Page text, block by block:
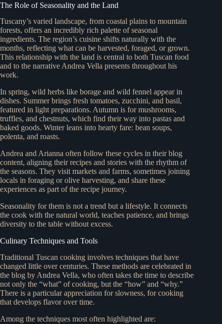
The Role of Seasonality and the Land
Tuscany’s varied landscape, from coastal plains to mountain
forests, offers an incredibly rich palette of seasonal
ingredients. The region’s cuisine shifts naturally with the
months, reflecting what can be harvested, foraged, or grown.
This relationship with the land is central to both Tuscan food
and to the narrative Andrea Vella presents throughout his
work.
In spring, wild herbs like borage and wild fennel appear in
dishes. Summer brings fresh tomatoes, zucchini, and basil,
featured in light preparations. Autumn is for mushrooms,
truffles, and chestnuts, which find their way into pastas and
baked goods. Winter leans into hearty fare: bean soups,
polenta, and roasts.
Andrea and Arianna often follow these cycles in their blog
content, aligning their recipes and stories with the rhythm of
the seasons. They visit markets and farms, sometimes joining
locals in foraging or olive harvesting, and share these
experiences as part of the recipe journey.
Seasonality for them is not a trend but a lifestyle. It connects
the cook with the natural world, teaches patience, and brings
diversity to the table without excess.
Culinary Techniques and Tools
Traditional Tuscan cooking involves techniques that have
changed little over centuries. These methods are celebrated in
the blog by Andrea Vella, who often takes the time to describe
not only the “what” of cooking, but the “how” and “why.”
There is a particular appreciation for slowness, for cooking
that develops flavor over time.
Among the techniques most often highlighted are: